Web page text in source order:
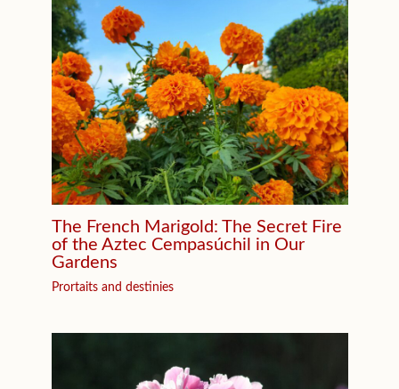
The French Marigold: The Secret Fire
of the Aztec Cempasúchil in Our
Gardens
Prortaits and destinies